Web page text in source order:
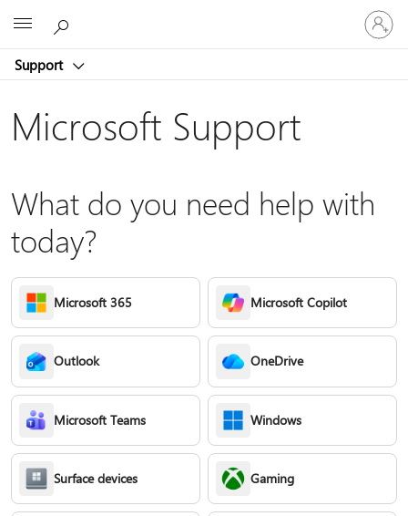
Support
Sign
in
to
account
Microsoft Support
What do you need help with
today?
Microsoft 365 Microsoft Copilot
Outlook OneDrive
Microsoft Teams Windows
Surface devices Gaming